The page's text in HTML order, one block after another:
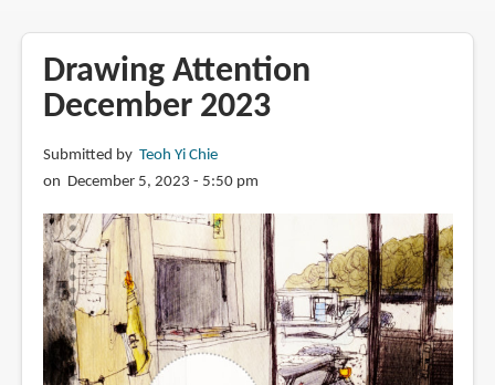
Drawing Attention
December 2023
Submitted by Teoh Yi Chie
on December 5, 2023 - 5:50 pm